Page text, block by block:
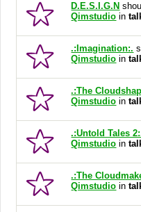
D.E.S.I.G.N
Qimstudio in
.:Imagination:.
Qimstudio in
.:The
Qimstudio in
.:Untold Tales
Qimstudio in
.:The
Qimstudio in